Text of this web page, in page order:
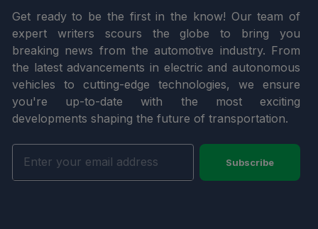
Get ready to be the first in the know! Our team of
expert writers scours the globe to bring you
breaking news from the automotive industry. From
the latest advancements in electric and autonomous
vehicles to cutting-edge technologies, we ensure
you're up-to-date with the most exciting
developments shaping the future of transportation.
Subscribe